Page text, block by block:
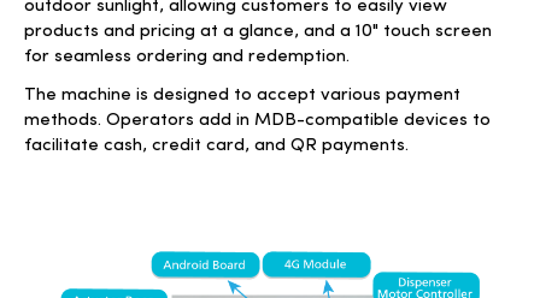
outdoor sunlight, allowing customers to easily view
products and pricing at a glance, and a 10" touch screen
for seamless ordering and redemption.
The machine is designed to accept various payment
methods. Operators add in MDB-compatible devices to
facilitate cash, credit card, and QR payments.